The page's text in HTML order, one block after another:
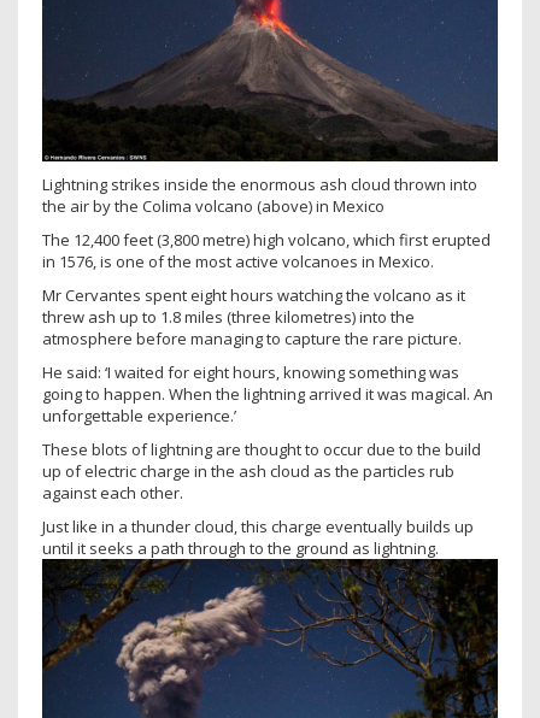
Lightning strikes inside the enormous ash cloud thrown into
the air by the Colima volcano (above) in Mexico
The 12,400 feet (3,800 metre) high volcano, which first erupted
in 1576, is one of the most active volcanoes in Mexico.
Mr Cervantes spent eight hours watching the volcano as it
threw ash up to 1.8 miles (three kilometres) into the
atmosphere before managing to capture the rare picture.
He said: ‘I waited for eight hours, knowing something was
going to happen. When the lightning arrived it was magical. An
unforgettable experience.’
These blots of lightning are thought to occur due to the build
up of electric charge in the ash cloud as the particles rub
against each other.
Just like in a thunder cloud, this charge eventually builds up
until it seeks a path through to the ground as lightning.